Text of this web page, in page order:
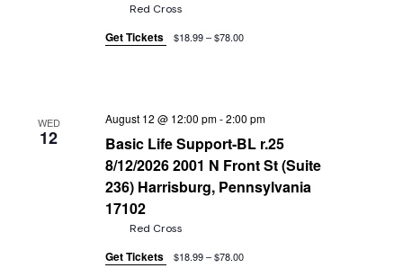
Red Cross
Get Tickets $18.99 – $78.00
WED
12
Basic Life Support-BL r.25
8/12/2026 2001 N Front St (Suite
236) Harrisburg, Pennsylvania
17102
August 12 @ 12:00 pm-2:00 pm
Red Cross
Get Tickets $18.99 – $78.00